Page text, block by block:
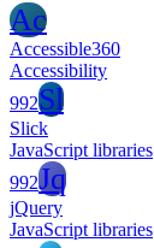
Ac
Accessible360
Accessibility
992Sl
Slick
JavaScript libraries
992Jq
jQuery
JavaScript libraries